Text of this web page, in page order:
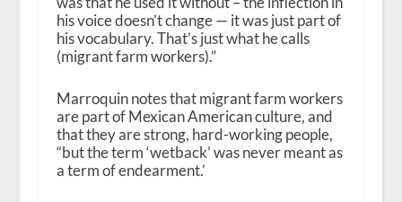
his voice doesn’t change — it was just part of
his vocabulary. That’s just what he calls
(migrant farm workers).”
Marroquin notes that migrant farm workers
are part of Mexican American culture, and
that they are strong, hard-working people,
“but the term ‘wetback’ was never meant as
a term of endearment.’